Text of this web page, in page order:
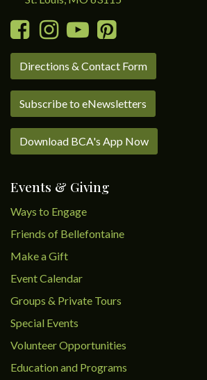
Directions & Contact Form
Subscribe to eNewsletters
Download BCA's App Now
Events & Giving
Ways to Engage
Friends of Bellefontaine
Make a Gift
Event Calendar
Groups & Private Tours
Special Events
Volunteer Opportunities
Education and Programs